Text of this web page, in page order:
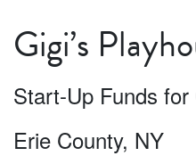
Gigi’s
Start-Up Funds
Erie County, NY